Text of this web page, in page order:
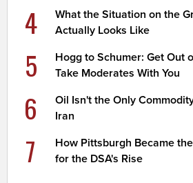
4
What the Situation on the
Actually Looks Like
5
Hogg to Schumer: Get Out
Take Moderates With You
6
Oil Isn't the Only
Iran
7
How Pittsburgh Became
for the DSA's Rise